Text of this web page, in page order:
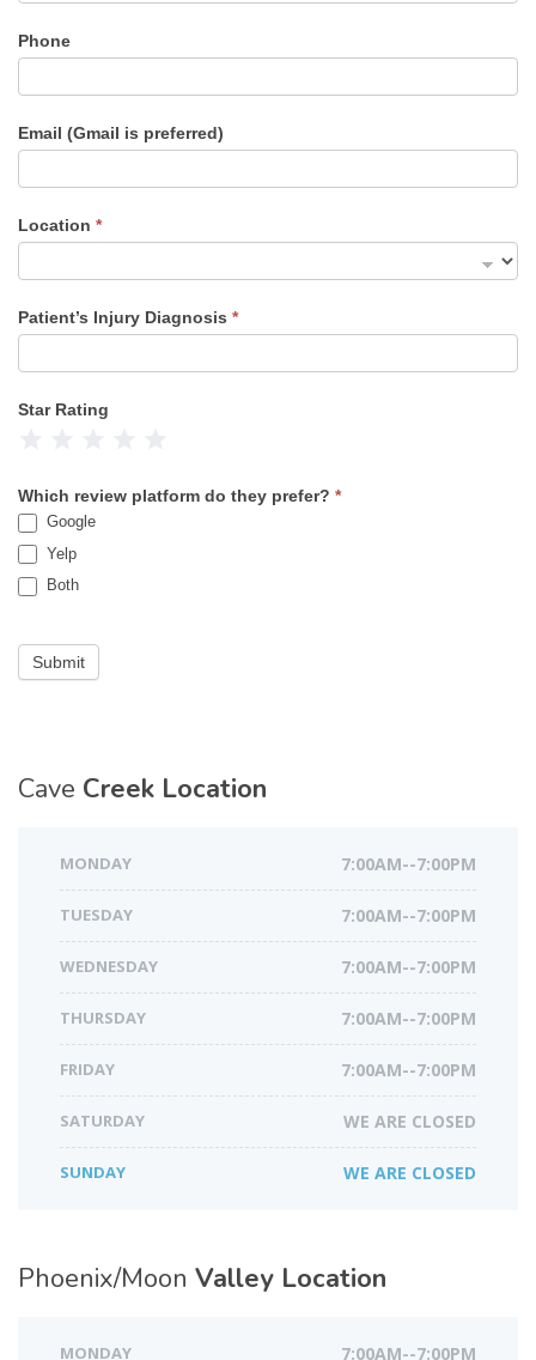
Phone
Email (Gmail is preferred)
Location *
Patient’s Injury Diagnosis *
Star Rating
Which review platform do they prefer? *
Google
Yelp
Both
Submit
Cave Creek Location
MONDAY 7:00AM--7:00PM
TUESDAY 7:00AM--7:00PM
WEDNESDAY 7:00AM--7:00PM
THURSDAY 7:00AM--7:00PM
FRIDAY 7:00AM--7:00PM
SATURDAY WE ARE CLOSED
SUNDAY WE ARE CLOSED
Phoenix/Moon Valley Location
MONDAY 7:00AM--7:00PM